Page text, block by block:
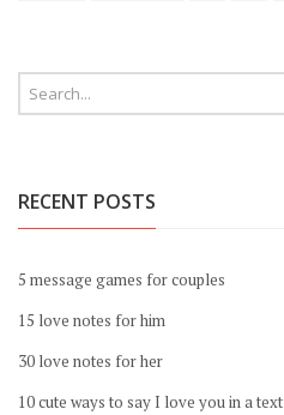
RECENT POSTS
5 message games for couples
15 love notes for him
30 love notes for her
10 cute ways to say I love you in a text